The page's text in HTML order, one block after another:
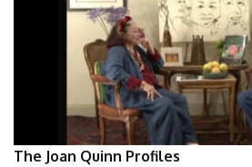
The Joan Quinn Profiles